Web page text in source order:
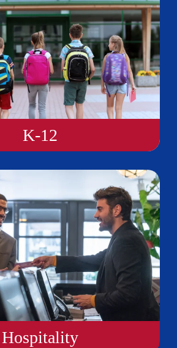
K-12
Hospitality